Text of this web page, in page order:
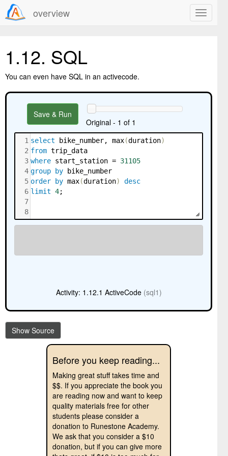
overview
1.12. SQL
You can even have SQL in an activecode.
Save & Run
Original - 1 of 1
1 select bike_number, max(duration)
2 from trip_data
3 where start_station = 31105
4 group by bike_number
5 order by max(duration)
desc
6 limit 4;
7
8
Activity: 1.12.1 ActiveCode (sql1)
Show Source
Before you keep reading...
Making great stuff takes time and
$$. If you appreciate the book you
are reading now and want to keep
quality materials free for other
students please consider a
donation to Runestone Academy.
We ask that you consider a $10
donation, but if you can give more